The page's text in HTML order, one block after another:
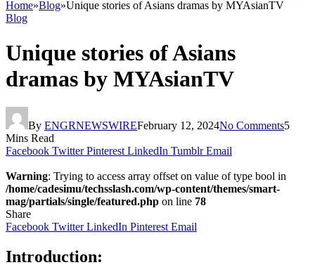
Home»Blog»Unique stories of Asians dramas by MYAsianTV
Blog
Unique stories of Asians
dramas by MYAsianTV
By ENGRNEWSWIREFebruary 12, 2024No Comments5
Mins Read
Facebook Twitter Pinterest LinkedIn Tumblr Email
Warning: Trying to access array offset on value of type bool in
/home/cadesimu/techsslash.com/wp-content/themes/smart-
mag/partials/single/featured.php on line 78
Share
Facebook Twitter LinkedIn Pinterest Email
Introduction: